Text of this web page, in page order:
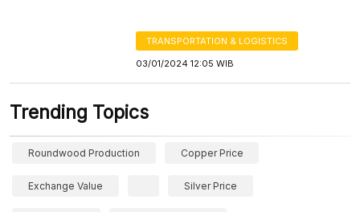
TRANSPORTATION & LOGISTICS
03/01/2024 12:05 WIB
Trending Topics
Roundwood Production Copper Price
Exchange Value Silver Price